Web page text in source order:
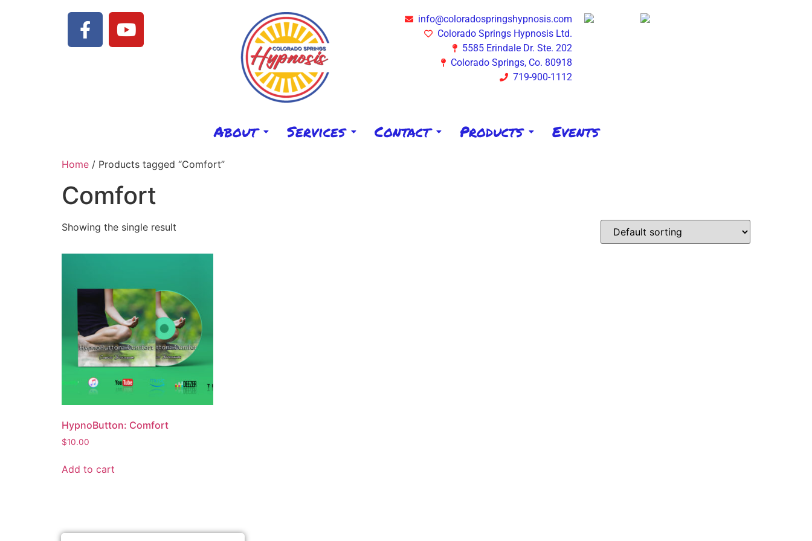
info@coloradospringshypnosis.com
Colorado Springs Hypnosis Ltd.
5585 Erindale Dr. Ste. 202
Colorado Springs, Co. 80918
719-900-1112
About Services Contact Products Events
Home / Products tagged “Comfort”
Comfort
Showing the single result
HypnoButton: Comfort
$10.00
Add to cart